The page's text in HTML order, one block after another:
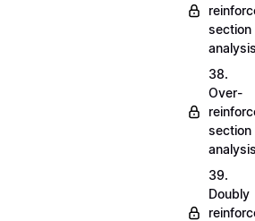
section
38.
Over-
section
39.
Doubly